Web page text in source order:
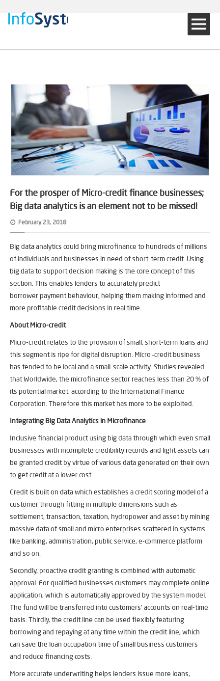
For the prosper of Micro-credit finance businesses;
Big data analytics is an element not to be missed!
February 23, 2018
Big data analytics could bring microfinance to hundreds of millions
of individuals and businesses in need of short-term credit. Using
big data to support decision making is the core concept of this
section. This enables lenders to accurately predict
borrower payment behaviour, helping them making informed and
more profitable credit decisions in real time.
About Micro-credit
Micro-credit relates to the provision of small, short-term loans and
this segment is ripe for digital disruption. Micro –credit business
has tended to be local and a small-scale activity. Studies revealed
that Worldwide, the microfinance sector reaches less than 20 % of
its potential market, according to the International Finance
Corporation. Therefore this market has more to be exploited.
Integrating Big Data Analytics in Microfinance
Inclusive financial product using big data through which even small
businesses with incomplete credibility records and light assets can
be granted credit by virtue of various data generated on their own
to get credit at a lower cost.
Credit is built on data which establishes a credit scoring model of a
customer through fitting in multiple dimensions such as
settlement, transaction, taxation, hydropower and asset by mining
massive data of small and micro enterprises scattered in systems
like banking, administration, public service, e-commerce platform
and so on.
Secondly, proactive credit granting is combined with automatic
approval. For qualified businesses customers may complete online
application, which is automatically approved by the system model.
The fund will be transferred into customers’ accounts on real-time
basis. Thirdly, the credit line can be used flexibly featuring
borrowing and repaying at any time within the credit line, which
can save the loan occupation time of small business customers
and reduce financing costs.
More accurate underwriting helps lenders issue more loans,